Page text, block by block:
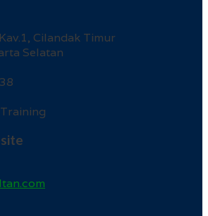
Cilandak Timur
Selatan